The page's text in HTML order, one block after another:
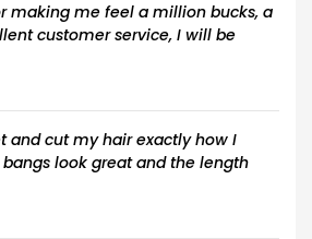
making me feel a million bucks, a
customer service, I will be
and cut my hair exactly how I
look great and the length